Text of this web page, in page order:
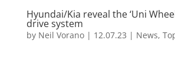
Hyundai/Kia reveal the ‘Uni
drive system
by Neil Vorano| 12.07.23 | News,